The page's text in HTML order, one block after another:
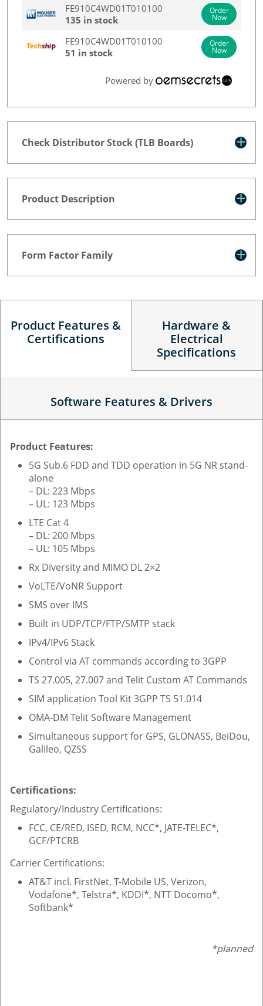
FE910C4WD01T010100
135 in stock
Order
Now
FE910C4WD01T010100
51 in stock
Order
Now
Powered by
Check Distributor Stock (TLB Boards)
Product Description
Form Factor Family
Product Features &
Certifications
Hardware &
Electrical
Specifications
Software Features & Drivers
Product Features:
5G Sub.6 FDD and TDD operation in 5G NR stand-
alone
– DL: 223 Mbps
– UL: 123 Mbps
LTE Cat 4
– DL: 200 Mbps
– UL: 105 Mbps
Rx Diversity and MIMO DL 2×2
VoLTE/VoNR Support
SMS over IMS
Built in UDP/TCP/FTP/SMTP stack
IPv4/IPv6 Stack
Control via AT commands according to 3GPP
TS 27.005, 27.007 and Telit Custom AT Commands
SIM application Tool Kit 3GPP TS 51.014
OMA-DM Telit Software Management
Simultaneous support for GPS, GLONASS, BeiDou,
Galileo, QZSS
Certifications:
Regulatory/Industry Certifications:
FCC, CE/RED, ISED, RCM, NCC*, JATE-TELEC*,
GCF/PTCRB
Carrier Certifications:
AT&T incl. FirstNet, T-Mobile US, Verizon,
Vodafone*, Telstra*, KDDI*, NTT Docomo*,
Softbank*
*planned